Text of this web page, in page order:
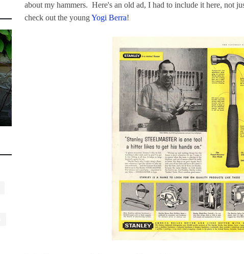
about my hammers. Here's an old ad, I had to include it here, not
check out the youngYogi Berra!